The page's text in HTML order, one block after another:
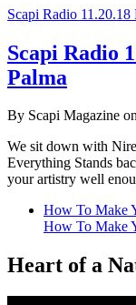
Scapi Radio
Scapi Radio
Palma
By Scapi Magazine
We sit down with
Everything Stands
your artistry well
How To Make
How To Make
Heart of a